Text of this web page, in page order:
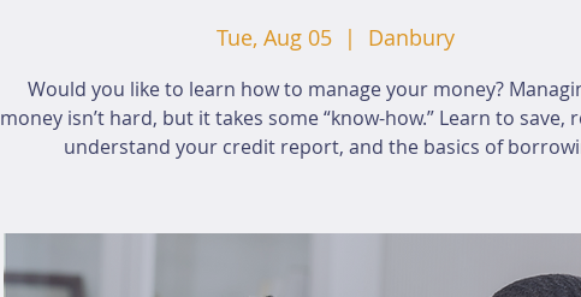
Tue, Aug 05
  |
Danbury
Would you like to learn how to manage your money?
money isn’t hard, but it takes some “know-how.” Learn to save,
understand your credit report, and the basics of